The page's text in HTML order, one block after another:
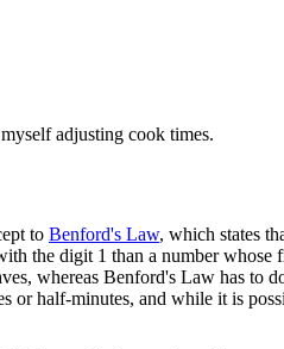
adjusting cook times.
to Benford's Law, which states
the digit 1 than a number
whereas Benford's Law has to
or half-minutes, and while it is